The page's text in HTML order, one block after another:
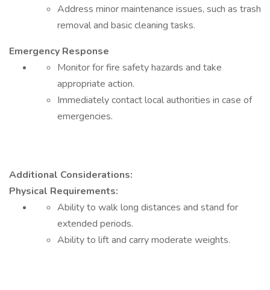
Address minor maintenance issues, such as trash
removal and basic cleaning tasks.
Emergency Response
Monitor for fire safety hazards and take
appropriate action.
Immediately contact local authorities in case of
emergencies.
Additional Considerations:
Physical Requirements:
Ability to walk long distances and stand for
extended periods.
Ability to lift and carry moderate weights.